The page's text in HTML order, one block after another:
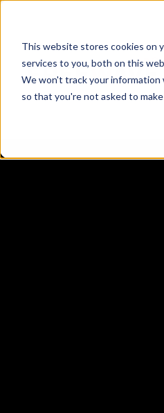
This website stores cookies on
services to you, both on this
We won't track your information
so that you're not asked to